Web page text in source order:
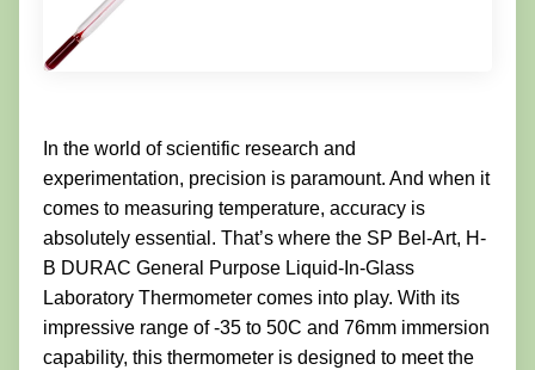
In the world of scientific research and
experimentation, precision is paramount. And when it
comes to measuring temperature, accuracy is
absolutely essential. That’s where the SP Bel-Art, H-
B DURAC General Purpose Liquid-In-Glass
Laboratory Thermometer comes into play. With its
impressive range of -35 to 50C and 76mm immersion
capability, this thermometer is designed to meet the